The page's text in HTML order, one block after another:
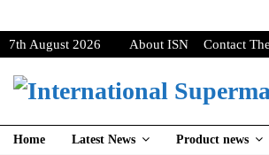
7th August 2026 About ISN Contact
Home Latest News Product news